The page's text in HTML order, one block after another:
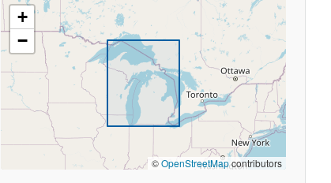
+
−
©OpenStreetMapcontributors